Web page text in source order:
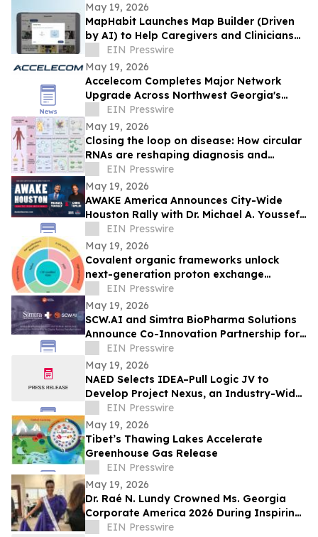
May 19, 2026
MapHabit Launches Map Builder (Driven
by AI) to Help Caregivers and Clinicians
Create Support Maps Faster
EIN Presswire
May 19, 2026
Accelecom Completes Major Network
Upgrade Across Northwest Georgia's
Most Critical Industrial Corridor
EIN Presswire
May 19, 2026
Closing the loop on disease: How circular
RNAs are reshaping diagnosis and
therapyEIN Presswire
May 19, 2026
AWAKE America Announces City-Wide
Houston Rally with Dr. Michael A. Youssef
and Special Guest Chris Tomlin
EIN Presswire
May 19, 2026
Covalent organic frameworks unlock
next-generation proton exchange
membranes for fuel cells
EIN Presswire
May 19, 2026
SCW.AI and Simtra BioPharma Solutions
Announce Co-Innovation Partnership for
Digital Factory Transformation
EIN Presswire
May 19, 2026
NAED Selects IDEA–Pull Logic JV to
Develop Project Nexus, an Industry-Wide
Supply Chain Visibility Solution
EIN Presswire
May 19, 2026
Tibet’s Thawing Lakes Accelerate
Greenhouse Gas Release
EIN Presswire
May 19, 2026
Dr. Raé N. Lundy Crowned Ms. Georgia
Corporate America 2026 During Inspiring
Celebration of Leadership and Excellence
EIN Presswire